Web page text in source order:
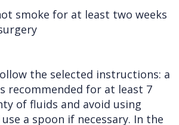
smoke for at least two weeks
the selected instructions: a
recommended for at least 7
of fluids and avoid using
a spoon if necessary. In the